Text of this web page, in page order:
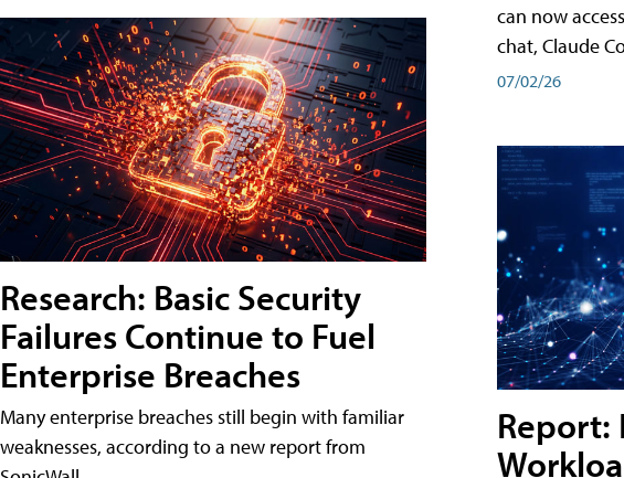
Research: Basic Security
Failures Continue to Fuel
Enterprise Breaches
Many enterprise breaches still begin with familiar
weaknesses, according to a new report from
can now
chat, Claude
07/02/26
Report: